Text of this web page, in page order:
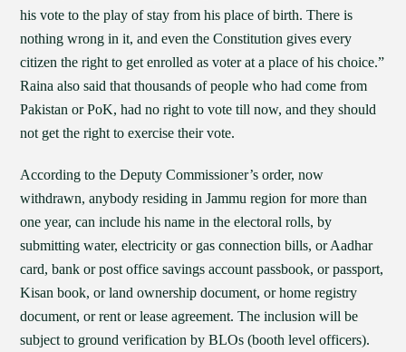
his vote to the play of stay from his place of birth. There is
nothing wrong in it, and even the Constitution gives every
citizen the right to get enrolled as voter at a place of his choice.”
Raina also said that thousands of people who had come from
Pakistan or PoK, had no right to vote till now, and they should
not get the right to exercise their vote.
According to the Deputy Commissioner’s order, now
withdrawn, anybody residing in Jammu region for more than
one year, can include his name in the electoral rolls, by
submitting water, electricity or gas connection bills, or Aadhar
card, bank or post office savings account passbook, or passport,
Kisan book, or land ownership document, or home registry
document, or rent or lease agreement. The inclusion will be
subject to ground verification by BLOs (booth level officers).